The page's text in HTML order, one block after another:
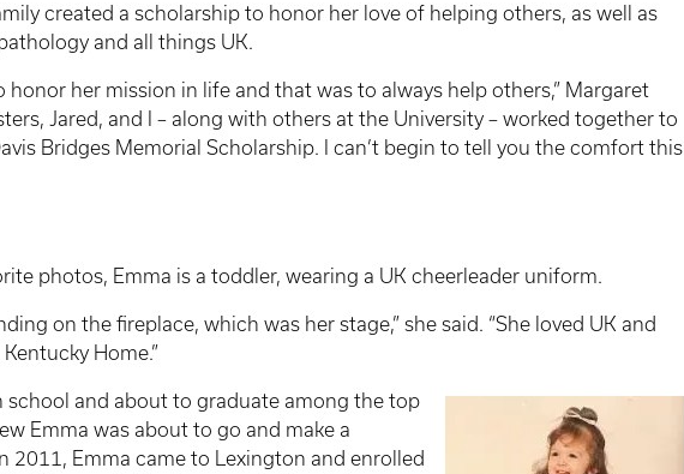
created a scholarship to honor her love of helping others, as well as
and all things UK.
honor her mission in life and that was to always help others,” Margaret
Jared, and I – along with others at the University – worked together to
Bridges Memorial Scholarship. I can’t begin to tell you the comfort this
photos, Emma is a toddler, wearing a UK cheerleader uniform.
on the fireplace, which was her stage,” she said. “She loved UK and
Home.”
school and about to graduate among the top
Emma was about to go and make a
2011, Emma came to Lexington and enrolled